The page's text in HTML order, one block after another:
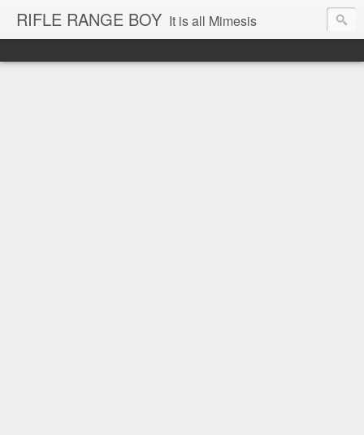
RIFLE RANGE BOY It is all Mimesis